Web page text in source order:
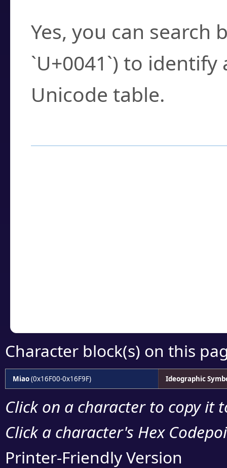
Yes, you can search
`U+0041`) to
Unicode table.
Character block(s) on this
Miao(0x16F00-0x16F9F) Ideographic
Click on a character to copy it
Click a character's Hex
Printer-Friendly Version